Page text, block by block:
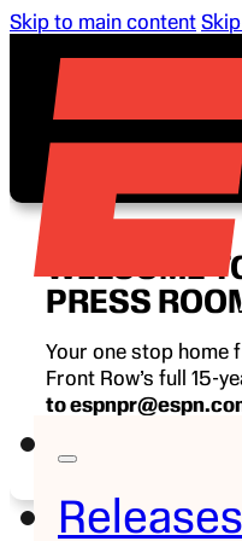
Skip to main content
Releases
WELCOME
PRESS
Your one stop home
Front Row’s full 15-
to